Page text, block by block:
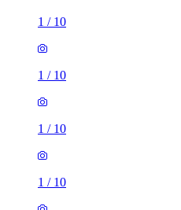
1 / 10
1 / 10
1 / 10
1 / 10